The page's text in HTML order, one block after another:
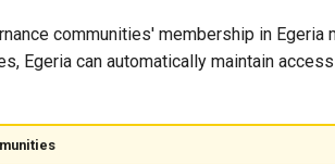
communities' membership in
Egeria can automatically maintain